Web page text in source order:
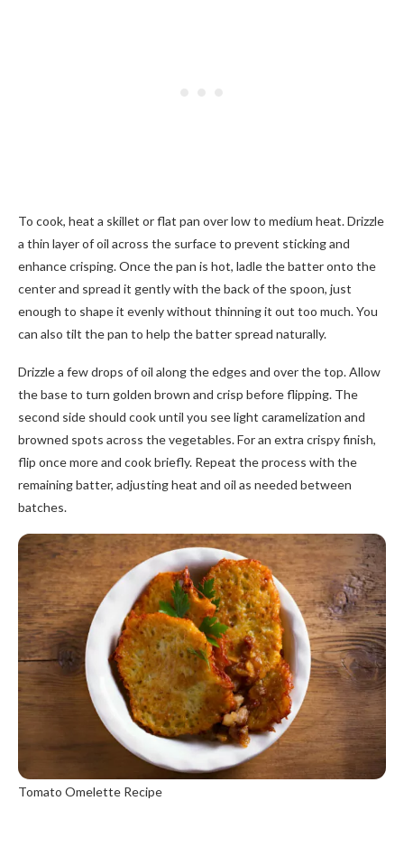
To cook, heat a skillet or flat pan over low to medium heat. Drizzle
a thin layer of oil across the surface to prevent sticking and
enhance crisping. Once the pan is hot, ladle the batter onto the
center and spread it gently with the back of the spoon, just
enough to shape it evenly without thinning it out too much. You
can also tilt the pan to help the batter spread naturally.
Drizzle a few drops of oil along the edges and over the top. Allow
the base to turn golden brown and crisp before flipping. The
second side should cook until you see light caramelization and
browned spots across the vegetables. For an extra crispy finish,
flip once more and cook briefly. Repeat the process with the
remaining batter, adjusting heat and oil as needed between
batches.
Tomato Omelette Recipe